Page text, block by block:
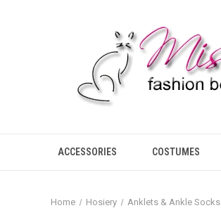
ACCESSORIES COSTUMES
Home Hosiery Anklets & Ankle Socks